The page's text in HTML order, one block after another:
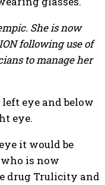
She is now
following use of
to manage her
eye and below
eye.
it would be
who is now
drug Trulicity and